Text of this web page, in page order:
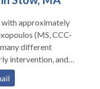
with approximately
(MS, CCC-
different
intervention, and
children with
delays and